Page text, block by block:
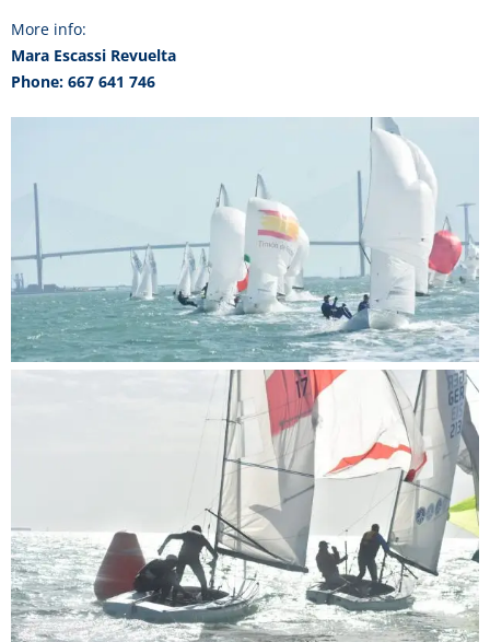
More info:
Mara Escassi Revuelta
Phone: 667 641 746